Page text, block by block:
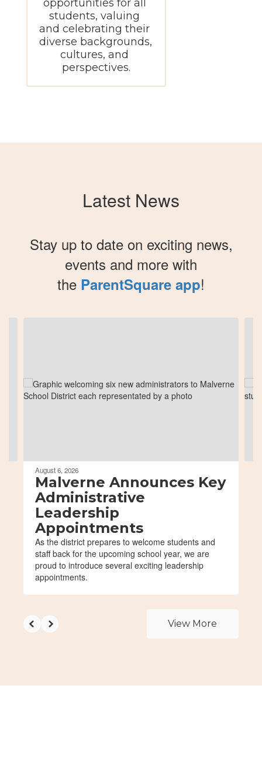
opportunities for all
students, valuing
and celebrating their
diverse backgrounds,
cultures, and
perspectives.
Latest News
Stay up to date on exciting news,
events and more with
the ParentSquare app!
next
August 6, 2026
Malverne Announces Key
Administrative
Leadership
Appointments
As the district prepares to welcome students and
staff back for the upcoming school year, we are
proud to introduce several exciting leadership
appointments.
View More